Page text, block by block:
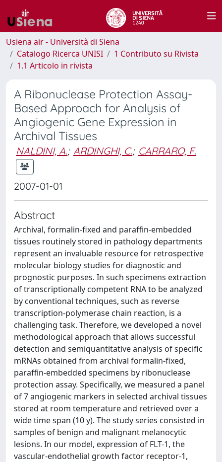
Usiena air - Università di Siena
Catalogo Ricerca UNISI
1 Contributo su Rivista
1.1 Articolo in rivista
A Ribonuclease Protection Assay-
Based Approach for Analysis of
Angiogenic Gene Expression in
Archival Tissues
NALDINI, A.; ARDINGHI, C.; CARRARO, F.
2007-01-01
Abstract
Archival, formalin-fixed and paraffin-embedded
tissues routinely stored in pathology departments
represent an invaluable resource for retrospective
molecular biology studies for diagnostic and
prognostic purposes. In such specimens extraction
of transcriptionally competent RNA to be analyzed
by conventional techniques, such as reverse
transcription-polymerase chain reaction, is a
challenging task. Therefore, we developed a novel
methodological approach that allows successful
detection and semiquantitative analysis of specific
mRNAs obtained from archival formalin-fixed,
paraffin-embedded specimens by ribonuclease
protection assay. Specifically, we measured a panel
of 7 angiogenic markers in selected archival tissues
stored at room temperature and retrieved over a
wide time span (10 y). The study series consisted in
samples of benign and malignant melanocytic
lesions. In our model, expression of FLT-1, the
vascular-endothelial growth factor receptor-1,